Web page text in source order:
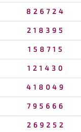
826724
218395
158715
121430
418049
795666
269252